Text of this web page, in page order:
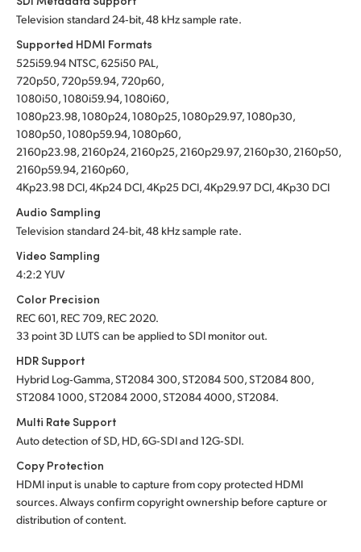
Television standard 24‑bit, 48 kHz sample rate.
Supported HDMI Formats
525i59.94 NTSC, 625i50 PAL,
720p50, 720p59.94, 720p60,
1080i50, 1080i59.94, 1080i60,
1080p23.98, 1080p24, 1080p25, 1080p29.97, 1080p30,
1080p50, 1080p59.94, 1080p60,
2160p23.98, 2160p24, 2160p25, 2160p29.97, 2160p30, 2160p50,
2160p59.94, 2160p60,
4Kp23.98 DCI, 4Kp24 DCI, 4Kp25 DCI, 4Kp29.97 DCI, 4Kp30 DCI
Audio Sampling
Television standard 24‑bit, 48 kHz sample rate.
Video Sampling
4:2:2 YUV
Color Precision
REC 601, REC 709, REC 2020.
33 point 3D LUTS can be applied to SDI monitor out.
HDR Support
Hybrid Log‑Gamma, ST2084 300, ST2084 500, ST2084 800,
ST2084 1000, ST2084 2000, ST2084 4000, ST2084.
Multi Rate Support
Auto detection of SD, HD, 6G‑SDI and 12G‑SDI.
Copy Protection
HDMI input is unable to capture from copy protected HDMI
sources. Always confirm copyright ownership before capture or
distribution of content.